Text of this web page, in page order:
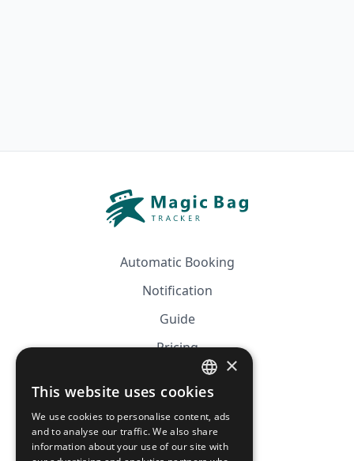
Automatic Booking
Notification
Guide
Pricing
Affiliation
CGV
FRENCH
ENGLISH
×
This website uses cookies
We use cookies to personalise content, ads
and to analyse our traffic. We also share
information about your use of our site with